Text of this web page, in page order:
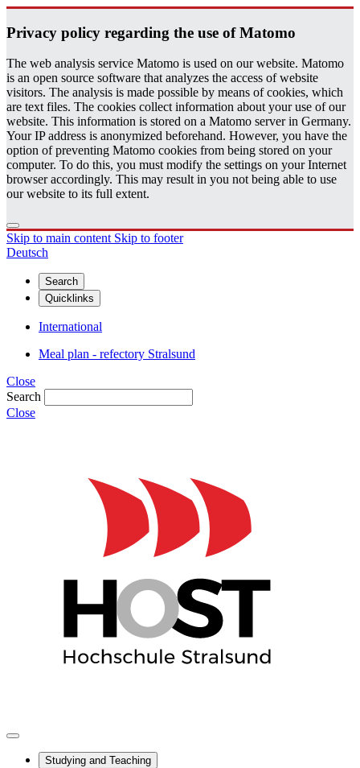
Pri­vacy pol­icy re­gard­ing the use of Matomo
The web analysis service Matomo is used on our website. Matomo
is an open source software that analyzes the access of website
visitors. The analysis is made possible by means of cookies, which
are text files. The cookies collect information about your use of our
website. This information is stored on a Matomo server in Germany.
Your IP address is anonymized beforehand. However, you have the
option of preventing Matomo cookies from being stored on your
computer. To do this, you must modify the settings on your Internet
browser accordingly. This may result in you not being able to use
our website to its full extent.
Skip to main content Skip to footer
Deutsch
Search
Quicklinks
International
Meal plan - refectory Stralsund
Close
Search
Close
Studying and Teaching